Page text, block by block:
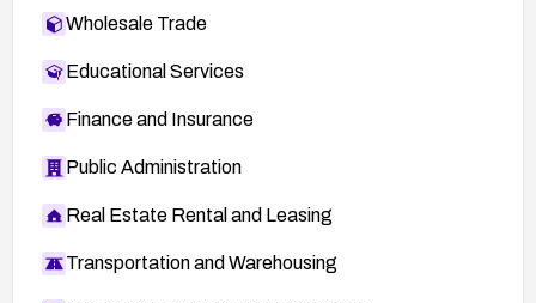
Wholesale Trade
Educational Services
Finance and Insurance
Public Administration
Real Estate Rental and Leasing
Transportation and Warehousing